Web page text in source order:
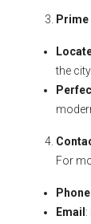
the
For
Phone
Email :